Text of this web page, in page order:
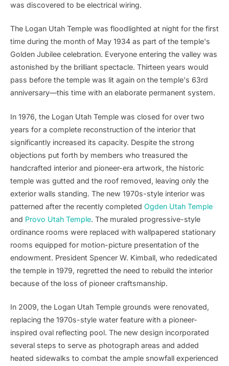
was discovered to be electrical wiring.
The Logan Utah Temple was floodlighted at night for the first
time during the month of May 1934 as part of the temple's
Golden Jubilee celebration. Everyone entering the valley was
astonished by the brilliant spectacle. Thirteen years would
pass before the temple was lit again on the temple's 63rd
anniversary—this time with an elaborate permanent system.
In 1976, the Logan Utah Temple was closed for over two
years for a complete reconstruction of the interior that
significantly increased its capacity. Despite the strong
objections put forth by members who treasured the
handcrafted interior and pioneer-era artwork, the historic
temple was gutted and the roof removed, leaving only the
exterior walls standing. The new 1970s-style interior was
patterned after the recently completed Ogden Utah Temple
and Provo Utah Temple. The muraled progressive-style
ordinance rooms were replaced with wallpapered stationary
rooms equipped for motion-picture presentation of the
endowment. President Spencer W. Kimball, who rededicated
the temple in 1979, regretted the need to rebuild the interior
because of the loss of pioneer craftsmanship.
In 2009, the Logan Utah Temple grounds were renovated,
replacing the 1970s-style water feature with a pioneer-
inspired oval reflecting pool. The new design incorporated
several steps to serve as photograph areas and added
heated sidewalks to combat the ample snowfall experienced